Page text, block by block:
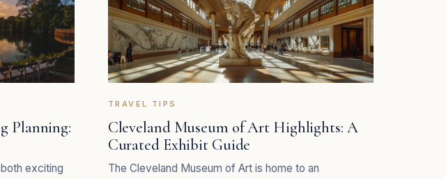
Planning:
exciting
TRAVEL TIPS
Cleveland Museum of Art Highlights: A
Curated Exhibit Guide
The Cleveland Museum of Art is home to an